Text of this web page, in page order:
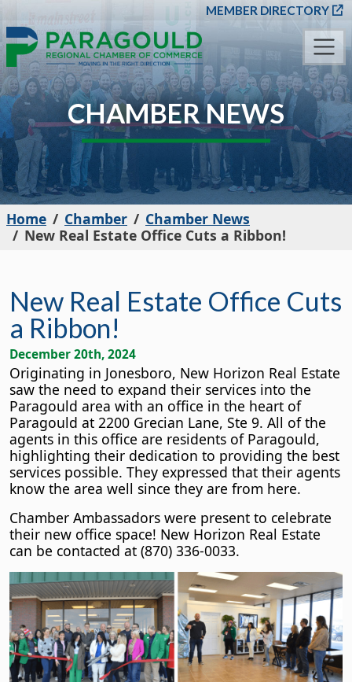
SKIP TO MAIN
MEMBER DIRECTORY
CHAMBER NEWS
Home Chamber
Chamber News
New Real Estate Office Cuts a Ribbon!
New Real Estate Office Cuts
a Ribbon!
December 20th, 2024
Originating in Jonesboro, New Horizon Real Estate
saw the need to expand their services into the
Paragould area with an office in the heart of
Paragould at 2200 Grecian Lane, Ste 9. All of the
agents in this office are residents of Paragould,
highlighting their dedication to providing the best
services possible. They expressed that their agents
know the area well since they are from here.
Chamber Ambassadors were present to celebrate
their new office space! New Horizon Real Estate
can be contacted at (870) 336-0033.